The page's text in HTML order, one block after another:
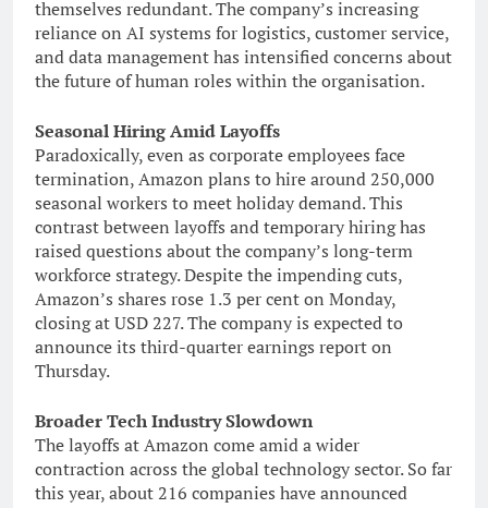
themselves redundant. The company’s increasing
reliance on AI systems for logistics, customer service,
and data management has intensified concerns about
the future of human roles within the organisation.
Seasonal Hiring Amid Layoffs
Paradoxically, even as corporate employees face
termination, Amazon plans to hire around 250,000
seasonal workers to meet holiday demand. This
contrast between layoffs and temporary hiring has
raised questions about the company’s long-term
workforce strategy. Despite the impending cuts,
Amazon’s shares rose 1.3 per cent on Monday,
closing at USD 227. The company is expected to
announce its third-quarter earnings report on
Thursday.
Broader Tech Industry Slowdown
The layoffs at Amazon come amid a wider
contraction across the global technology sector. So far
this year, about 216 companies have announced